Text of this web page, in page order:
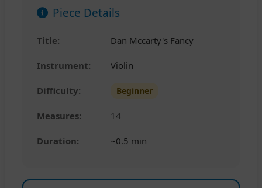
Piece Details
Title: Dan Mccarty's Fancy
Instrument: Violin
Difficulty: Beginner
Measures: 14
Duration: ~0.5 min